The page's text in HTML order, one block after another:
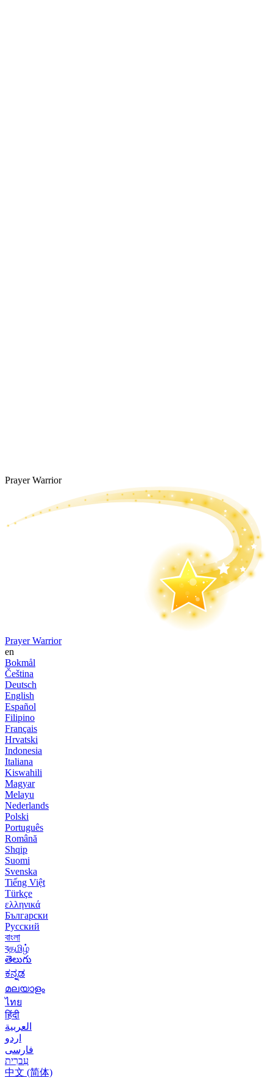
Prayer Warrior
Prayer Warrior
en
Bokmål
Čeština
Deutsch
English
Español
Filipino
Français
Hrvatski
Indonesia
Italiana
Kiswahili
Magyar
Melayu
Nederlands
Polski
Português
Română
Shqip
Suomi
Svenska
Tiếng Việt
Türkçe
ελληνικά
Български
Русский
বাংলা
বதமிழ்
తెలుగు
ಕನ್ನಡ
മലയാളം
ไทย
हिंदी
العربية
اردو
فارسی
עִברִית
中文 (简体)